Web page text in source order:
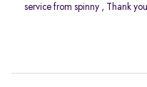
service from spinny , Thank you